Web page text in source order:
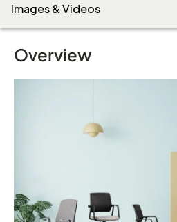
Images & Videos
Overview